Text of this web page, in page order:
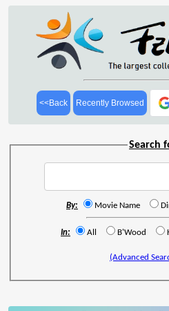
<<Back Recently Browsed
Search
By: Movie Name
In: All B'Wood
(Advanced